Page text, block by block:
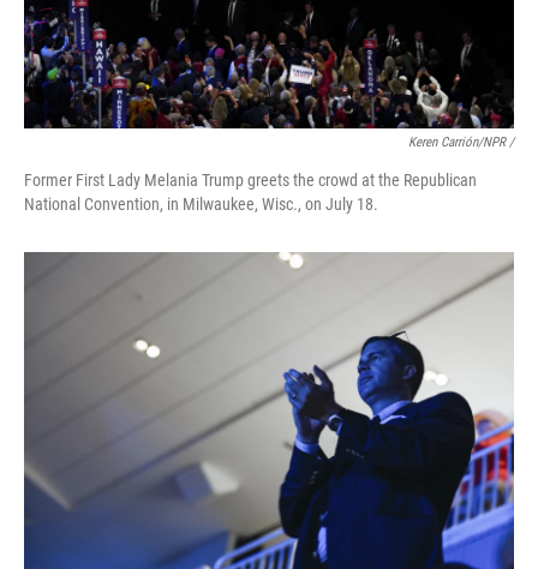
Keren Carrión/NPR /
Former First Lady Melania Trump greets the crowd at the Republican
National Convention, in Milwaukee, Wisc., on July 18.